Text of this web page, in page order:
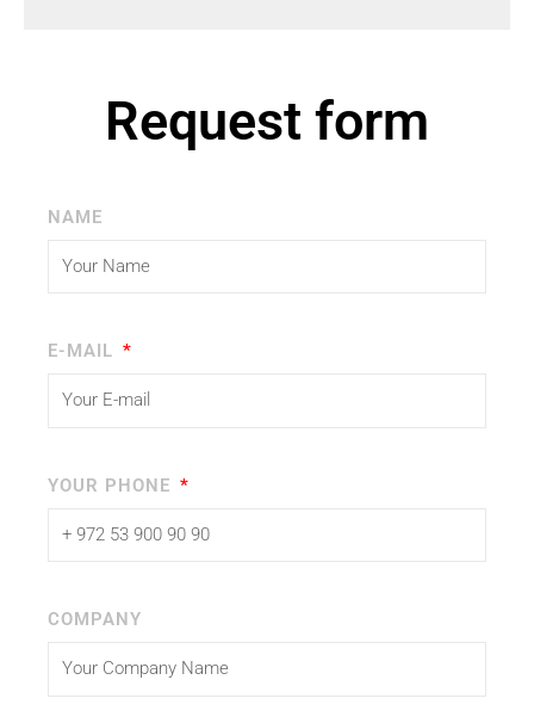
Request form
NAME
E-MAIL
YOUR PHONE
COMPANY